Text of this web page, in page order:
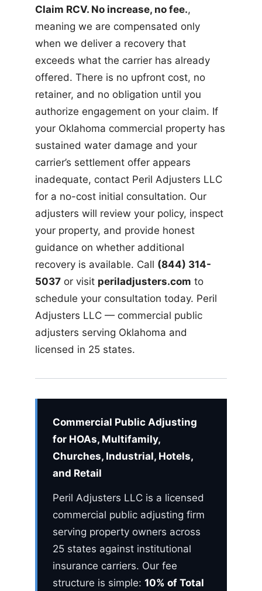
Claim RCV. No increase, no fee.,
meaning we are compensated only
when we deliver a recovery that
exceeds what the carrier has already
offered. There is no upfront cost, no
retainer, and no obligation until you
authorize engagement on your claim. If
your Oklahoma commercial property has
sustained water damage and your
carrier’s settlement offer appears
inadequate, contact Peril Adjusters LLC
for a no-cost initial consultation. Our
adjusters will review your policy, inspect
your property, and provide honest
guidance on whether additional
recovery is available. Call (844) 314-
5037 or visit periladjusters.com to
schedule your consultation today. Peril
Adjusters LLC — commercial public
adjusters serving Oklahoma and
licensed in 25 states.
Commercial Public Adjusting
for HOAs, Multifamily,
Churches, Industrial, Hotels,
and Retail
Peril Adjusters LLC is a licensed
commercial public adjusting firm
serving property owners across
25 states against institutional
insurance carriers. Our fee
structure is simple: 10% of Total